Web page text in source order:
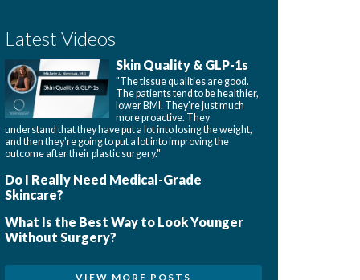
Latest Videos
Skin Quality & GLP-1s
"The tissue qualities are good.
The patients tend to be healthier,
lower BMI. They're just much
more proactive. They
understand that they have put a lot into losing the weight,
and then they're going to put a lot into improving the
outcome after their plastic surgery."
Do I Really Need Medical-Grade
Skincare?
What Is the Best Way to Look Younger
Without Surgery?
VIEW MORE POSTS